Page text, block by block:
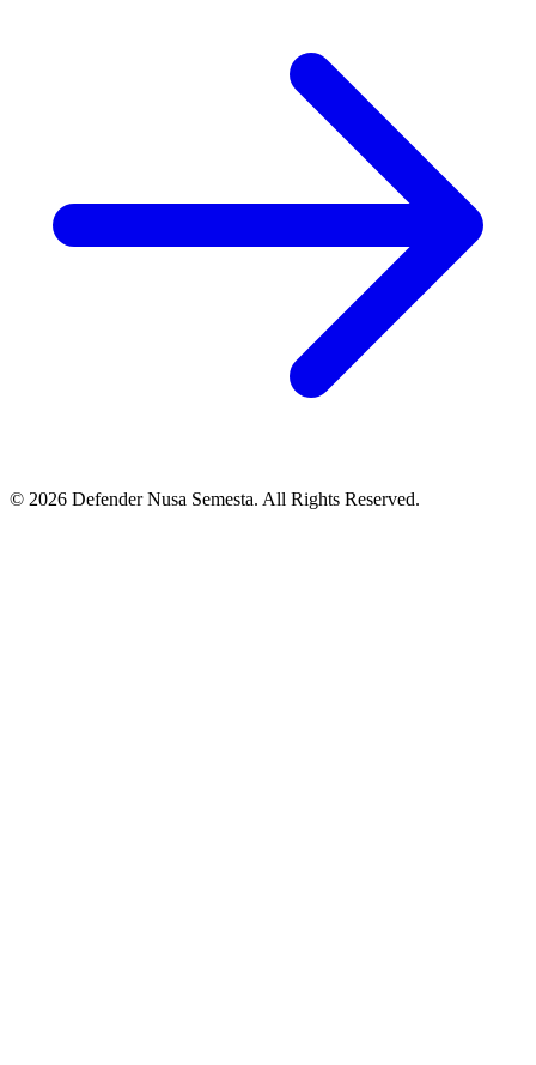
© 2026 Defender Nusa Semesta. All Rights Reserved.